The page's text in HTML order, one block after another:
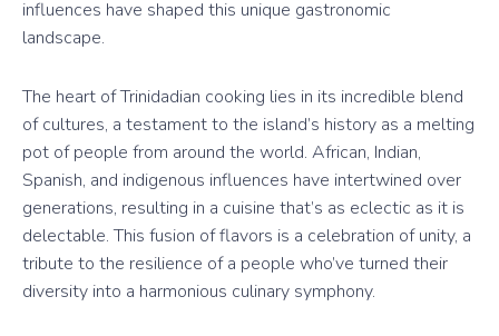
influences have shaped this unique gastronomic
landscape.
The heart of Trinidadian cooking lies in its incredible blend
of cultures, a testament to the island’s history as a melting
pot of people from around the world. African, Indian,
Spanish, and indigenous influences have intertwined over
generations, resulting in a cuisine that’s as eclectic as it is
delectable. This fusion of flavors is a celebration of unity, a
tribute to the resilience of a people who’ve turned their
diversity into a harmonious culinary symphony.